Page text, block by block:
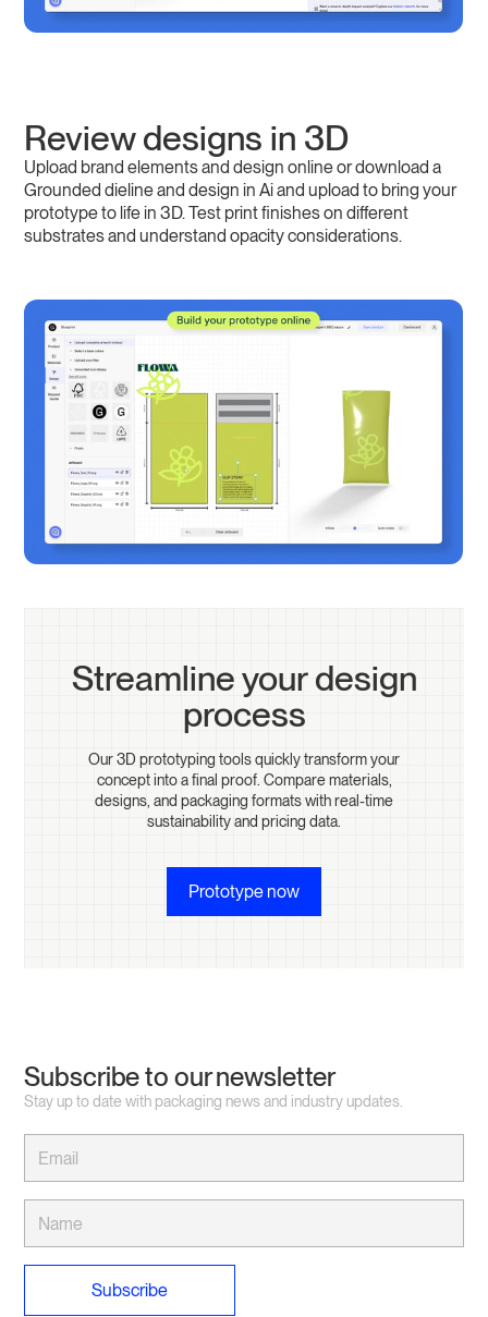
Review designs in 3D
Upload brand elements and design online or download a
Grounded dieline and design in Ai and upload to bring your
prototype to life in 3D. Test print finishes on different
substrates and understand opacity considerations.
Streamline your design
process
Our 3D prototyping tools quickly transform your
concept into a final proof. Compare materials,
designs, and packaging formats with real-time
sustainability and pricing data.
Prototype now
Subscribe to our newsletter
Stay up to date with packaging news and industry updates.